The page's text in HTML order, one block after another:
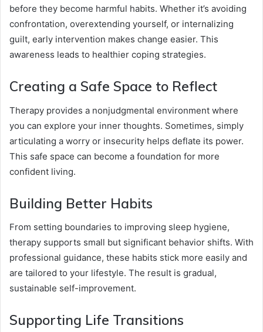
before they become harmful habits. Whether it’s avoiding
confrontation, overextending yourself, or internalizing
guilt, early intervention makes change easier. This
awareness leads to healthier coping strategies.
Creating a Safe Space to Reflect
Therapy provides a nonjudgmental environment where
you can explore your inner thoughts. Sometimes, simply
articulating a worry or insecurity helps deflate its power.
This safe space can become a foundation for more
confident living.
Building Better Habits
From setting boundaries to improving sleep hygiene,
therapy supports small but significant behavior shifts. With
professional guidance, these habits stick more easily and
are tailored to your lifestyle. The result is gradual,
sustainable self-improvement.
Supporting Life Transitions